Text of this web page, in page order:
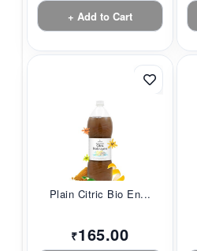
+ Add to Cart
Plain Citric Bio En...
₹165.00